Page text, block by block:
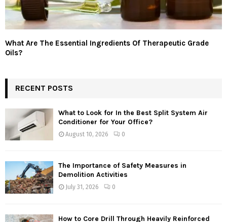
What Are The Essential Ingredients Of Therapeutic Grade
Oils?
RECENT POSTS
What to Look for In the Best Split System Air
Conditioner for Your Office?
August 10, 2026 0
The Importance of Safety Measures in
Demolition Activities
July 31, 2026 0
How to Core Drill Through Heavily Reinforced